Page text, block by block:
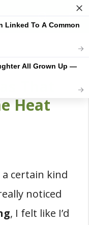
That
Heat
certain kind
noticed
, I felt like I’d